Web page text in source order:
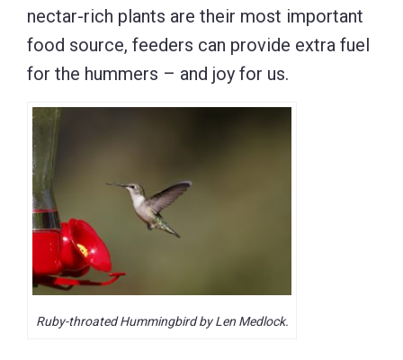
nectar-rich plants are their most important
food source, feeders can provide extra fuel
for the hummers – and joy for us.
Ruby-throated Hummingbird by Len Medlock.